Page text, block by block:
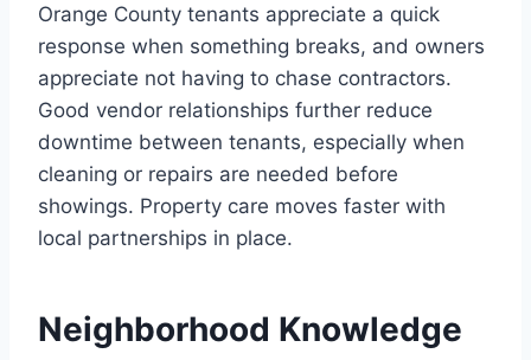
Orange County tenants appreciate a quick
response when something breaks, and owners
appreciate not having to chase contractors.
Good vendor relationships further reduce
downtime between tenants, especially when
cleaning or repairs are needed before
showings. Property care moves faster with
local partnerships in place.
Neighborhood Knowledge